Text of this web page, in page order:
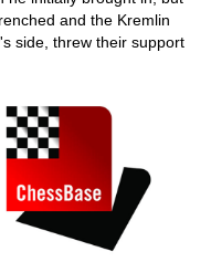
and the Kremlin
side, threw their support